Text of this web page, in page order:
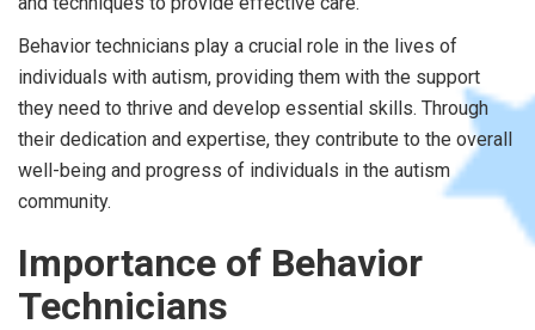
Behavior technicians play a crucial role in the lives of
individuals with autism, providing them with the support
they need to thrive and develop essential skills. Through
their dedication and expertise, they contribute to the overall
well-being and progress of individuals in the autism
community.
Importance of Behavior
Technicians